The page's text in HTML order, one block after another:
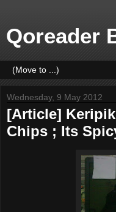
Qoreader
Wednesday, 9 May 2012
[Article]
Chips ; Its